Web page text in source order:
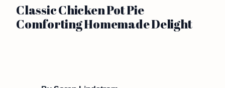
Classic Chicken Pot Pie
Comforting Homemade Delight